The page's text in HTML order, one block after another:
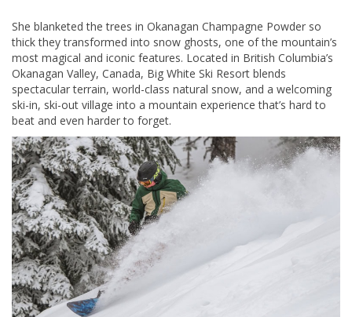
She blanketed the trees in Okanagan Champagne Powder so
thick they transformed into snow ghosts, one of the mountain’s
most magical and iconic features. Located in British Columbia’s
Okanagan Valley, Canada, Big White Ski Resort blends
spectacular terrain, world-class natural snow, and a welcoming
ski-in, ski-out village into a mountain experience that’s hard to
beat and even harder to forget.